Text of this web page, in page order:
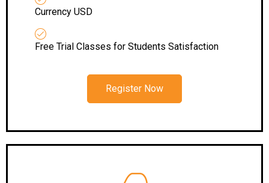
Currency USD
Free Trial Classes for Students Satisfaction
Register Now